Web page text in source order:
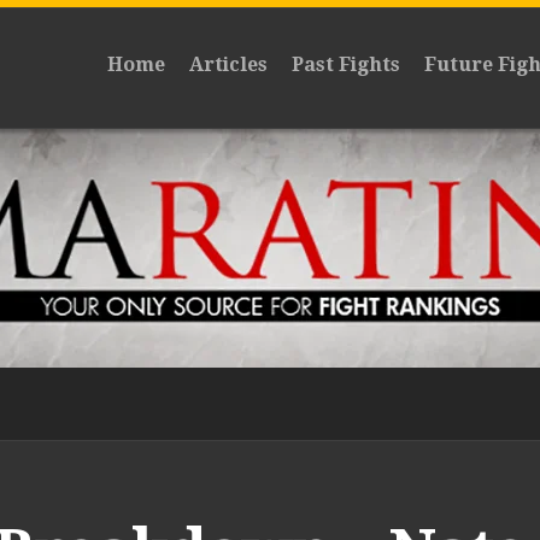
Home Articles Past Fights Future